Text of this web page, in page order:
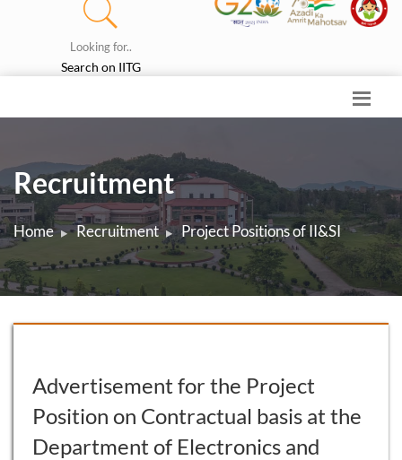
Looking for..
Search on IITG
Recruitment
Home Recruitment Project Positions of II&SI
Advertisement for the Project
Position on Contractual basis at the
Department of Electronics and